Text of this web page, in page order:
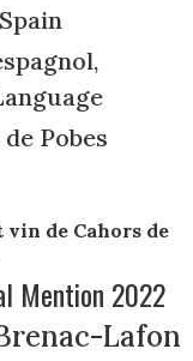
Pobes
vin de Cahors de
Mention 2022
Lafon